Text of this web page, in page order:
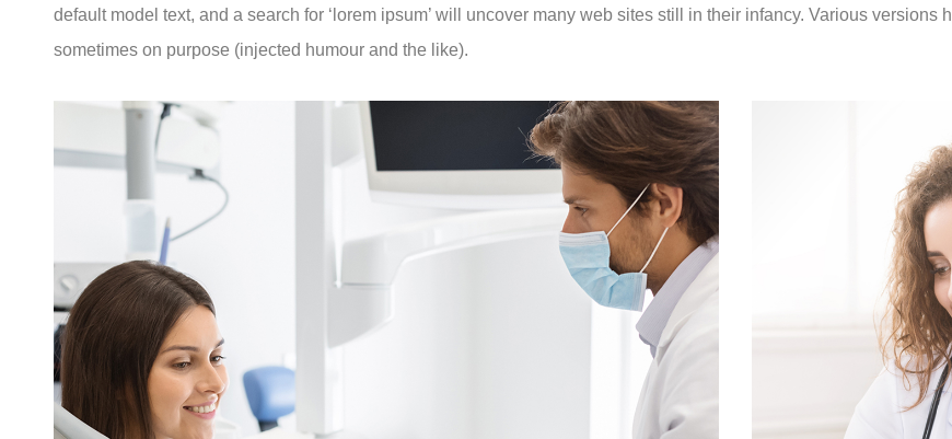
default model text, and a search for ‘lorem ipsum’ will uncover many web sites still in their infancy. Various
sometimes on purpose (injected humour and the like).